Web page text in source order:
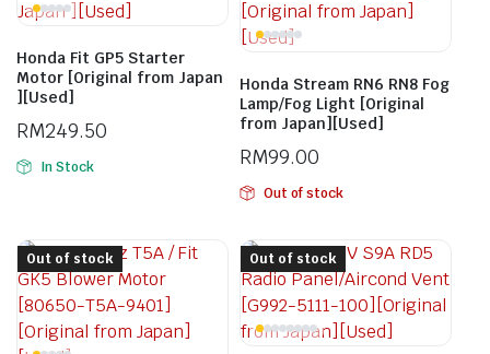
Honda Fit GP5 Starter
Motor [Original from Japan
][Used]
RM249.50
In Stock
Honda Stream RN6 RN8 Fog
Lamp/Fog Light [Original
from Japan][Used]
RM99.00
Out of stock
Out of stock Out of stock